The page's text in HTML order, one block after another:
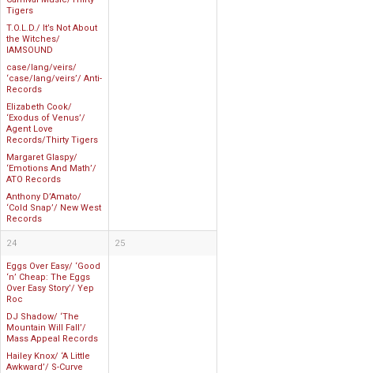
Tigers
T.O.L.D./ It’s Not About
the Witches/
IAMSOUND
case/lang/veirs/
‘case/lang/veirs’/ Anti-
Records
Elizabeth Cook/
‘Exodus of Venus’/
Agent Love
Records/Thirty Tigers
Margaret Glaspy/
‘Emotions And Math’/
ATO Records
Anthony D’Amato/
‘Cold Snap’/ New West
Records
24
Eggs Over Easy/ ‘Good
‘n’ Cheap: The Eggs
Over Easy Story’/ Yep
Roc
DJ Shadow/ ‘The
Mountain Will Fall’/
Mass Appeal Records
Hailey Knox/ ‘A Little
Awkward’/ S-Curve
25